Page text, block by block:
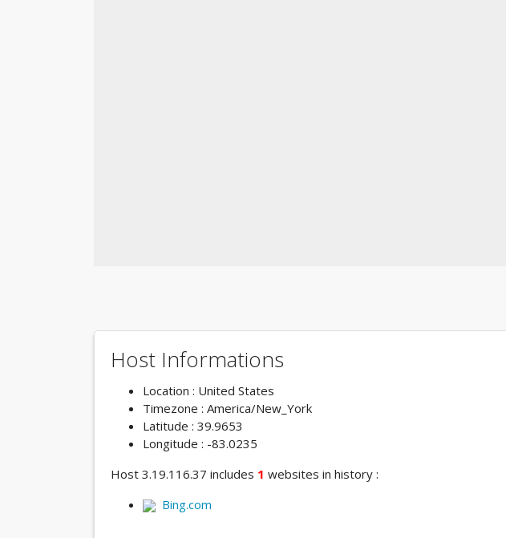
Host Informations
Location : United States
Timezone : America/New_York
Latitude : 39.9653
Longitude : -83.0235
Host 3.19.116.37 includes 1 websites in history :
Bing.com